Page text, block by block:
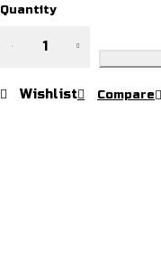
Quantity
quantity
Wishlist Compare